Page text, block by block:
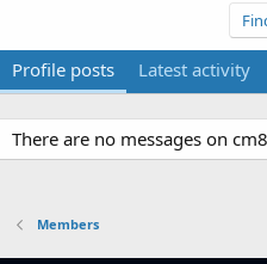
Profile posts Latest activity
There are no messages on
Members